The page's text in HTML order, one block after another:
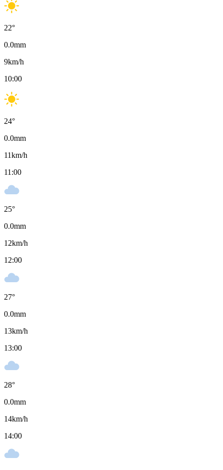
22°
0.0mm
9km/h
10:00
24°
0.0mm
11km/h
11:00
25°
0.0mm
12km/h
12:00
27°
0.0mm
13km/h
13:00
28°
0.0mm
14km/h
14:00